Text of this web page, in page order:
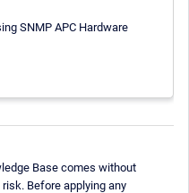
SNMP APC Hardware
Base comes without
Before applying any